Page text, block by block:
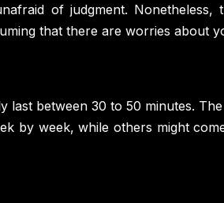
of judgment.
that there are worries about
last between 30 to 50 minutes.
by week, while others might